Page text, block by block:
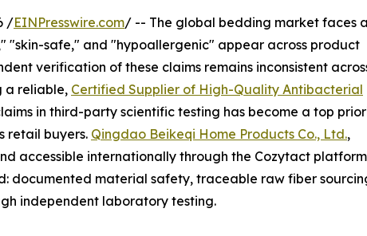
/EINPresswire.com/ -- The global bedding market faces a
"skin-safe," and "hypoallergenic" appear across product
verification of these claims remains inconsistent
a reliable, Certified Supplier of High-Quality Antibacterial
in third-party scientific testing has become a top
retail buyers. Qingdao Beikeqi Home Products Co., Ltd.,
accessible internationally through the Cozytact
documented material safety, traceable raw fiber
independent laboratory testing.